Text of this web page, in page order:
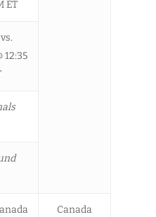
ET
12:35
Canada